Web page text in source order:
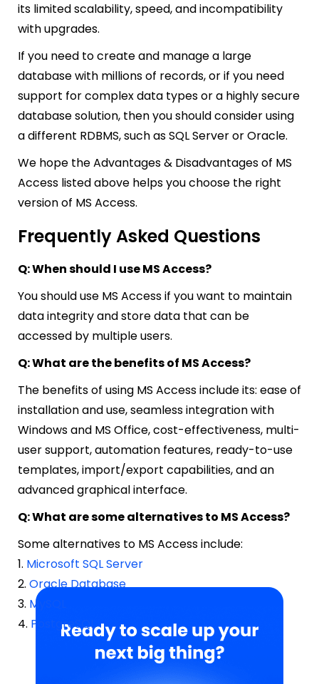
its limited scalability, speed, and incompatibility
with upgrades.
If you need to create and manage a large
database with millions of records, or if you need
support for complex data types or a highly secure
database solution, then you should consider using
a different RDBMS, such as SQL Server or Oracle.
We hope the Advantages & Disadvantages of MS
Access listed above helps you choose the right
version of MS Access.
Frequently Asked Questions
Q: When should I use MS Access?
You should use MS Access if you want to maintain
data integrity and store data that can be
accessed by multiple users.
Q: What are the benefits of MS Access?
The benefits of using MS Access include its: ease of
installation and use, seamless integration with
Windows and MS Office, cost-effectiveness, multi-
user support, automation features, ready-to-use
templates, import/export capabilities, and an
advanced graphical interface.
Q: What are some alternatives to MS Access?
Some alternatives to MS Access include:
1. Microsoft SQL Server
2. Oracle Database
3. MySQL
4. PostgreSQL